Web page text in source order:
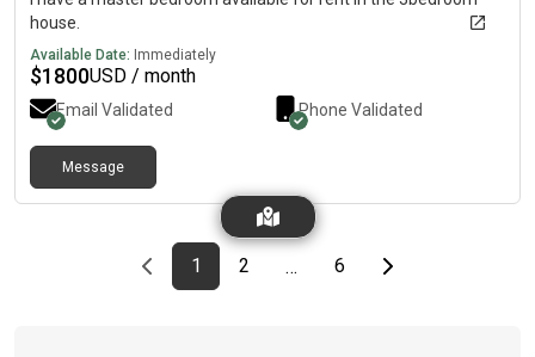
house.
Available Date: Immediately
$1800USD / month
Email Validated Phone Validated
Message
Previous page
page
1First page
page
2 … page
6Last pageNext page